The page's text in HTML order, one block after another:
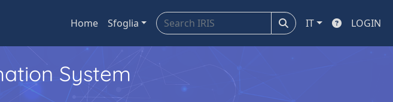
Home Sfoglia IT LOGIN
System